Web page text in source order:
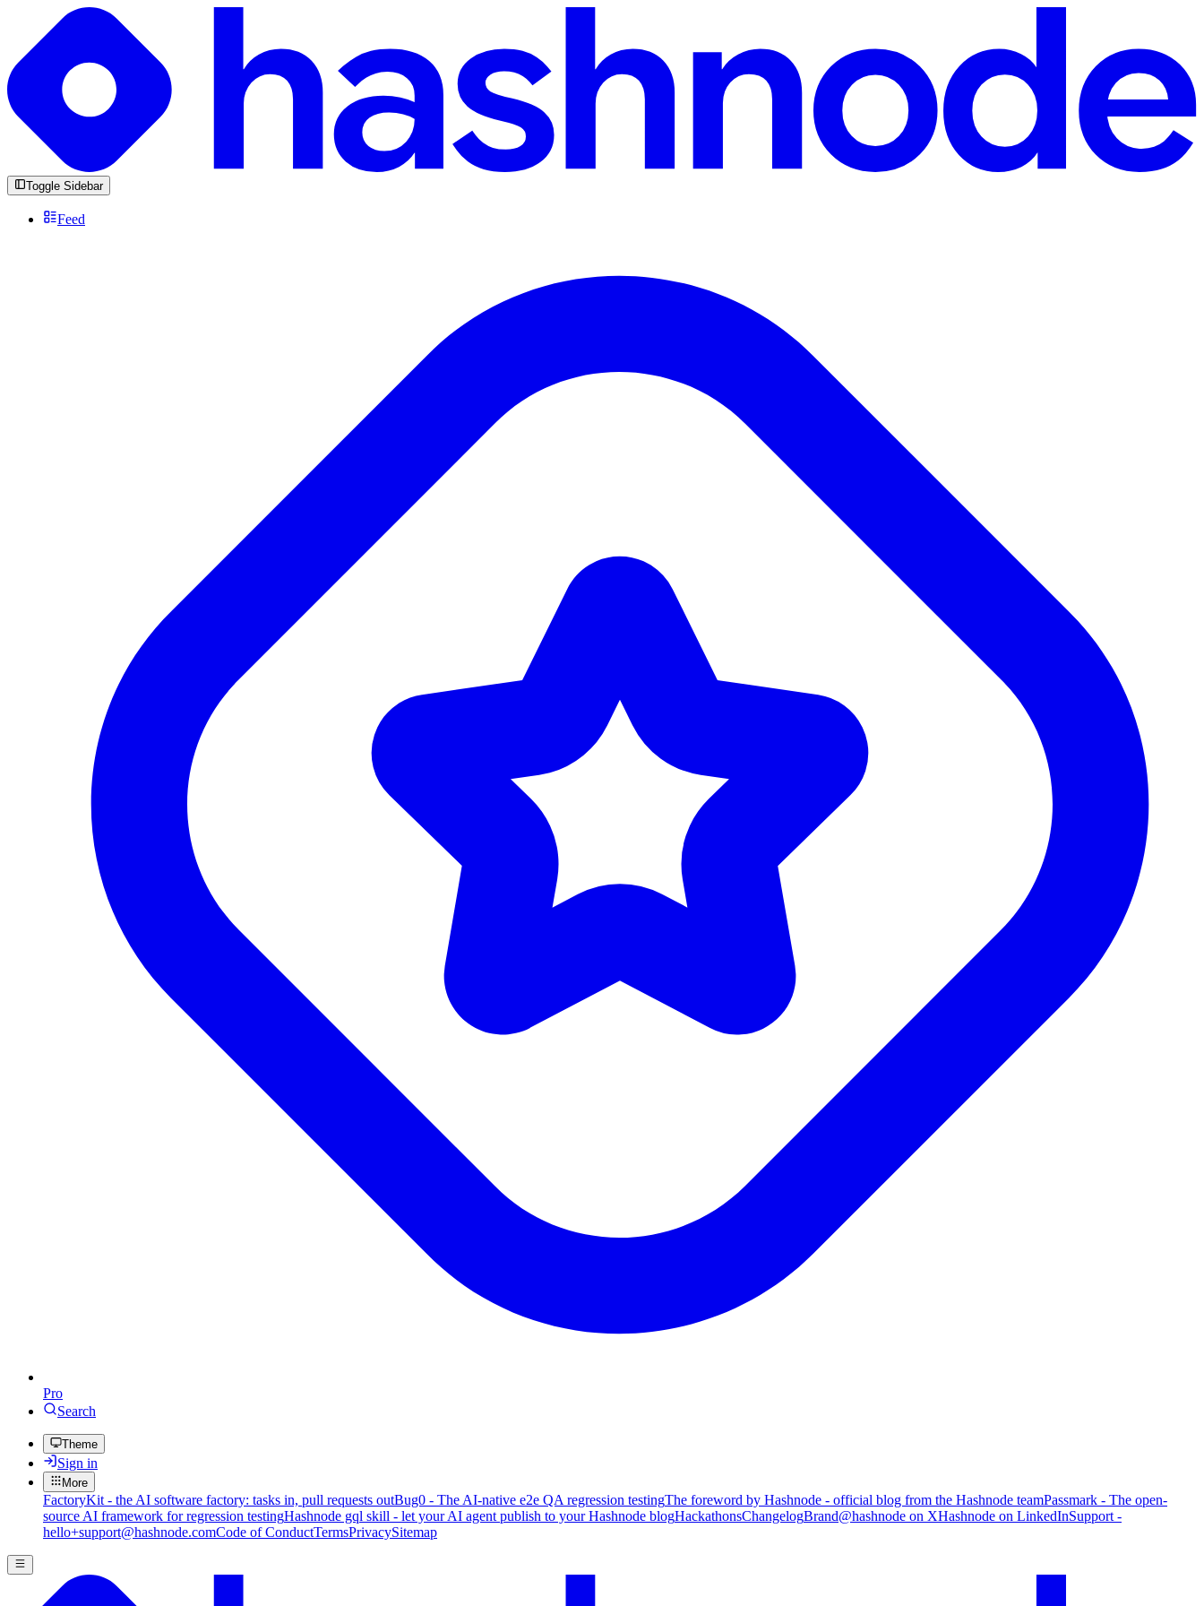
Toggle Sidebar
Feed
Pro
Search
Theme
Sign in
More
FactoryKit - the AI software factory: tasks in, pull requests outBug0 - The AI-native e2e QA regression testingThe foreword by Hashnode - official blog from the Hashnode teamPassmark - The open-
source AI framework for regression testingHashnode gql skill - let your AI agent publish to your Hashnode blogHackathonsChangelogBrand@hashnode on XHashnode on LinkedInSupport -
hello+support@hashnode.comCode of ConductTermsPrivacySitemap